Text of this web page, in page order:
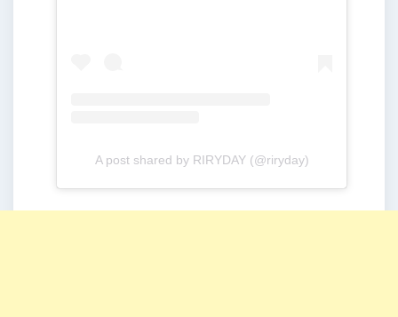
A post shared by RIRYDAY (@riryday)